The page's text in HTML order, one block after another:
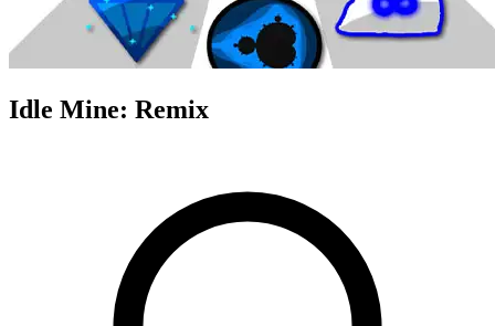
Idle Mine: Remix